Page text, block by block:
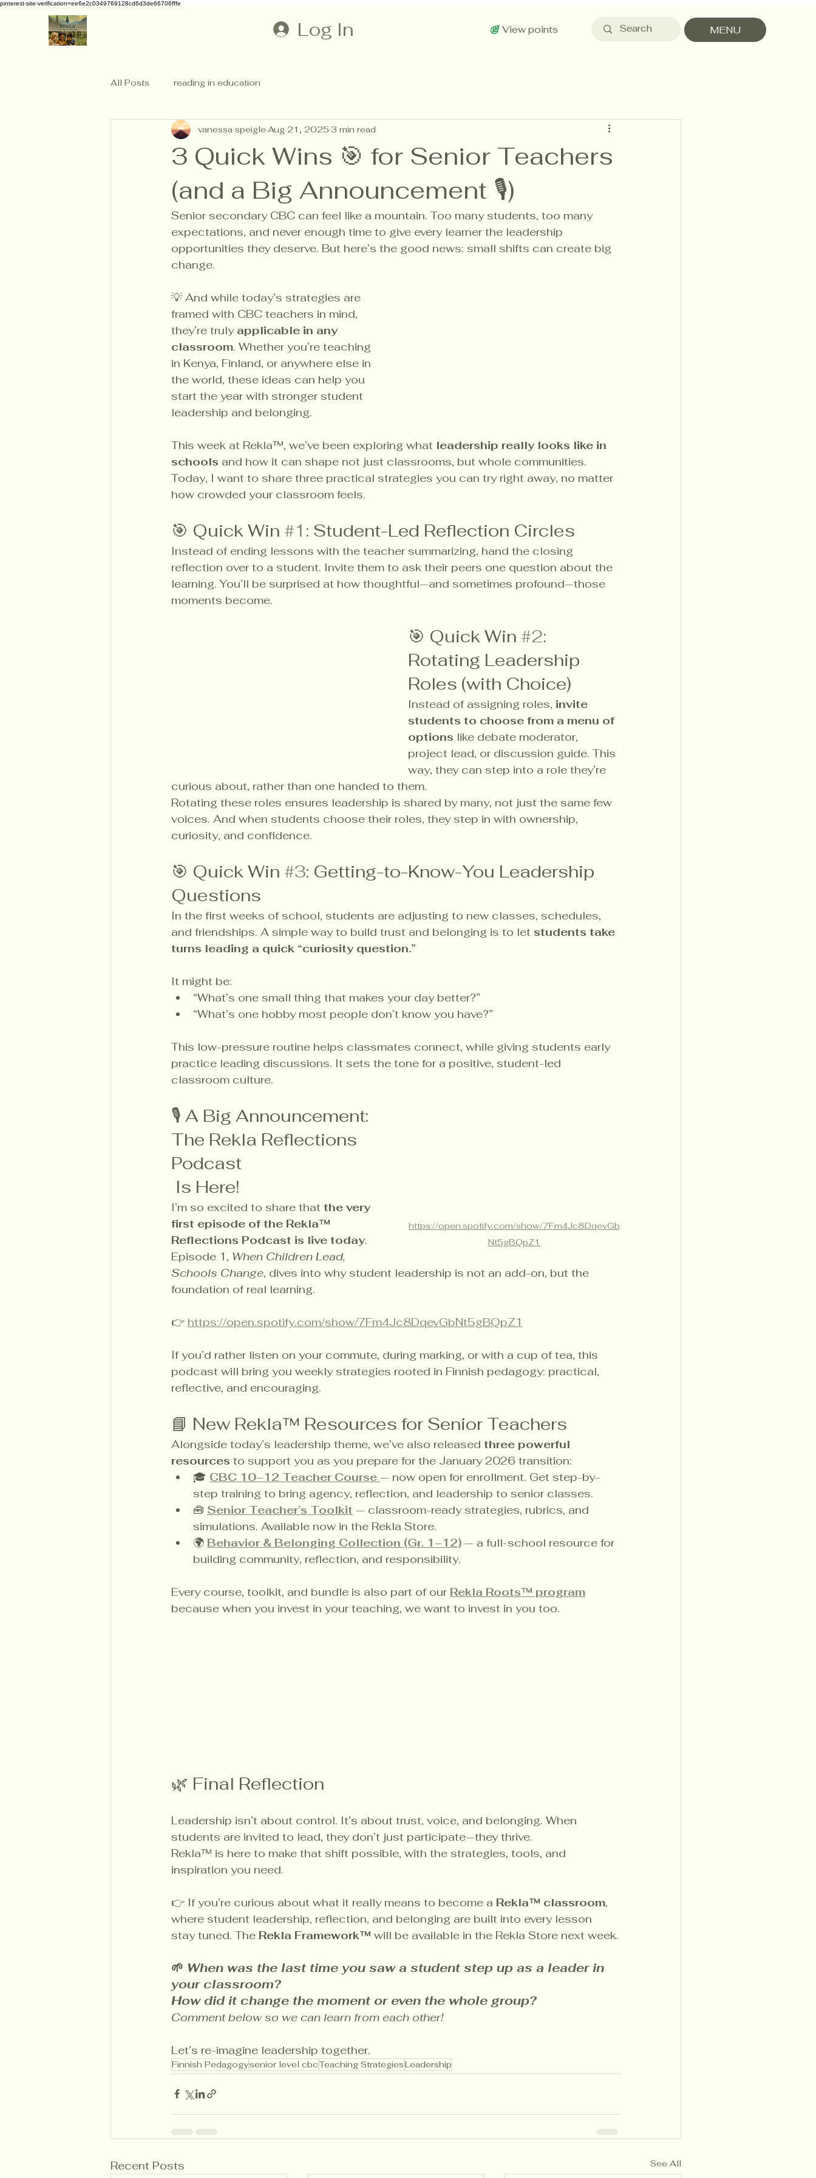
pinterest-site-verification=ee6e2c0349769128cd6d3de66706fffe
Log In View points MENU
All Posts reading in education
3 Quick Wins 🎯 for Senior Teachers
(and a Big Announcement 🎙)
vanessa speigle Aug 21, 2025 3 min read
Senior secondary CBC can feel like a mountain. Too many students, too many
expectations, and never enough time to give every learner the leadership
opportunities they deserve. But here’s the good news: small shifts can create big
change.
💡 And while today’s strategies are
framed with CBC teachers in mind,
they’re truly applicable in any
classroom. Whether you’re teaching
in Kenya, Finland, or anywhere else in
the world, these ideas can help you
start the year with stronger student
leadership and belonging.
This week at Rekla™, we’ve been exploring what leadership really looks like in
schools and how it can shape not just classrooms, but whole communities.
Today, I want to share three practical strategies you can try right away, no matter
how crowded your classroom feels.
🎯 Quick Win #1 : Student-Led Reflection Circles
Instead of ending lessons with the teacher summarizing, hand the closing
reflection over to a student. Invite them to ask their peers one question about the
learning. You’ll be surprised at how thoughtful—and sometimes profound—those
moments become.
🎯 Quick Win #2:
Rotating Leadership
Roles (with Choice)
Instead of assigning roles, invite
students to choose from a menu of
options like debate moderator,
project lead, or discussion guide. This
way, they can step into a role they’re
curious about, rather than one handed to them.
Rotating these roles ensures leadership is shared by many, not just the same few
voices. And when students choose their roles, they step in with ownership,
curiosity, and confidence.
🎯 Quick Win #3: Getting-to-Know-You Leadership
Questions
In the first weeks of school, students are adjusting to new classes, schedules,
and friendships. A simple way to build trust and belonging is to let students take
turns leading a quick “curiosity question.”
It might be:
“What’s one small thing that makes your day better?”
“What’s one hobby most people don’t know you have?”
This low-pressure routine helps classmates connect, while giving students early
practice leading discussions. It sets the tone for a positive, student-led
classroom culture.
https://open.spotify.com/show/7Fm4Jc8DqevGb
Nt5gBQpZ1
🎙 A Big Announcement:
The Rekla Reflections
Podcast
Is Here!
I’m so excited to share that the very
first episode of the Rekla™
Reflections Podcast is live today.
Episode 1, When Children Lead,
Schools Change, dives into why student leadership is not an add-on, but the
foundation of real learning.
👉 https://open.spotify.com/show/7Fm4Jc8DqevGbNt5gBQpZ1
If you’d rather listen on your commute, during marking, or with a cup of tea, this
podcast will bring you weekly strategies rooted in Finnish pedagogy: practical,
reflective, and encouraging.
📘 New Rekla™ Resources for Senior Teachers
Alongside today’s leadership theme, we’ve also released three powerful
resources to support you as you prepare for the January 2026 transition:
🎓 CBC 10–12 Teacher Course — now open for enrollment. Get step-by-
step training to bring agency, reflection, and leadership to senior classes.
🧰 Senior Teacher’s Toolkit — classroom-ready strategies, rubrics, and
simulations. Available now in the Rekla Store.
🌍 Behavior & Belonging Collection (Gr. 1–12) — a full-school resource for
building community, reflection, and responsibility.
Every course, toolkit, and bundle is also part of our Rekla Roots™ program
because when you invest in your teaching, we want to invest in you too.
🌿 Final Reflection
Leadership isn’t about control. It’s about trust, voice, and belonging. When
students are invited to lead, they don’t just participate—they thrive.
Rekla™ is here to make that shift possible, with the strategies, tools, and
inspiration you need.
👉 If you’re curious about what it really means to become a Rekla™ classroom,
where student leadership, reflection, and belonging are built into every lesson
stay tuned. The Rekla Framework™ will be available in the Rekla Store next week.
🌱 When was the last time you saw a student step up as a leader in
your classroom?
How did it change the moment or even the whole group?
Comment below so we can learn from each other!
Let’s re-imagine leadership together.
Finnish Pedagogysenior level cbcTeaching StrategiesLeadership
Recent Posts See All